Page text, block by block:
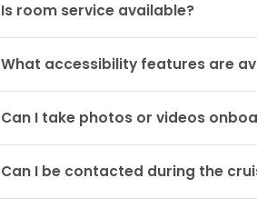
Is room service available?
What accessibility features are
Can I take photos or videos
Can I be contacted during the